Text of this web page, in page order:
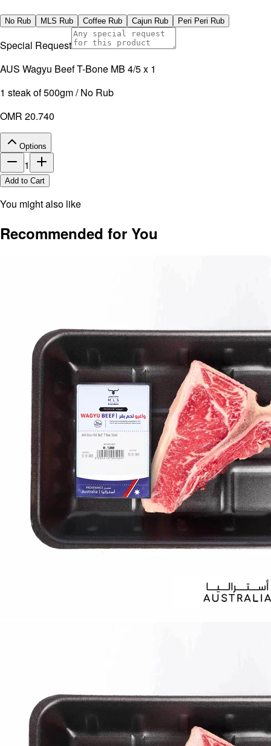
No artificial additives. Non-irradiated.
No Rub MLS Rub Coffee Rub Cajun Rub Peri Peri Rub
Special Request
AUS Wagyu Beef T-Bone MB 4/5 x 1
1 steak of 500gm / No Rub
OMR 20.740
Options
1
Add to Cart
You might also like
Recommended for You